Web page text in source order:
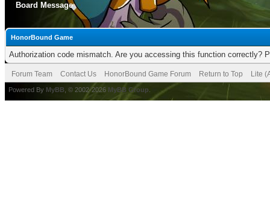
Board Message
HonorBound Game
Authorization code mismatch. Are you accessing this function correctly?
Forum Team Contact Us HonorBound Game Forum Return to Top Lite
Powered By MyBB , © 2002-2026 MyBB Group